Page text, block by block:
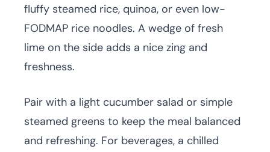
fluffy steamed rice, quinoa, or even low-
FODMAP rice noodles. A wedge of fresh
lime on the side adds a nice zing and
freshness.
Pair with a light cucumber salad or simple
steamed greens to keep the meal balanced
and refreshing. For beverages, a chilled